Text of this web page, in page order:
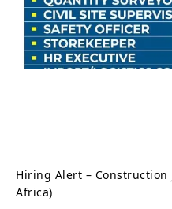
Hiring Alert – Construction
Africa)